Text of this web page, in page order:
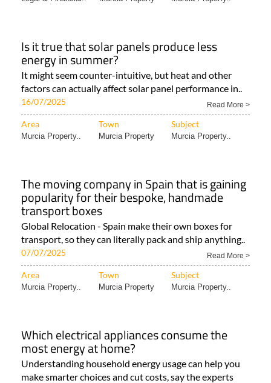
Is it true that solar panels produce less
energy in summer?
It might seem counter-intuitive, but heat and other
factors can actually affect solar panel performance in..
16/07/2025 Read More >
Area Town Subject
Murcia Property.. Murcia Property Murcia Property..
The moving company in Spain that is gaining
popularity for their bespoke, handmade
transport boxes
Global Relocation - Spain make their own boxes for
transport, so they can literally pack and ship anything..
07/07/2025 Read More >
Area Town Subject
Murcia Property.. Murcia Property Murcia Property..
Which electrical appliances consume the
most energy at home?
Understanding household energy usage can help you
make smarter choices and cut costs, say the experts